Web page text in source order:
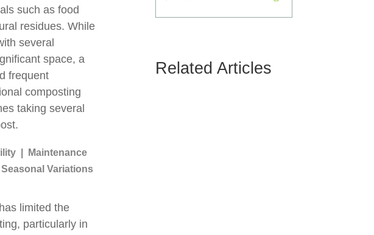
such as food
residues. While
several
space, a
frequent
composting
taking several
| Maintenance
Variations
limited the
particularly in
Related Articles